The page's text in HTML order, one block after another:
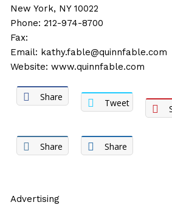
New York, NY 10022
Phone: 212-974-8700
Fax:
Email: kathy.fable@quinnfable.com
Website:www.quinnfable.com
Share
Tweet
Share Share
Advertising